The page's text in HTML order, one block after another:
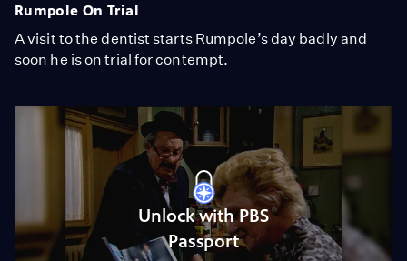
Rumpole On Trial
A visit to the dentist starts Rumpole’s day badly and
soon he is on trial for contempt.
Unlock with PBS
Passport